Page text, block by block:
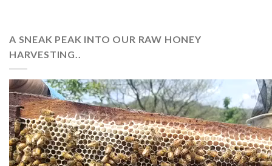
A SNEAK PEAK INTO OUR RAW HONEY
HARVESTING..